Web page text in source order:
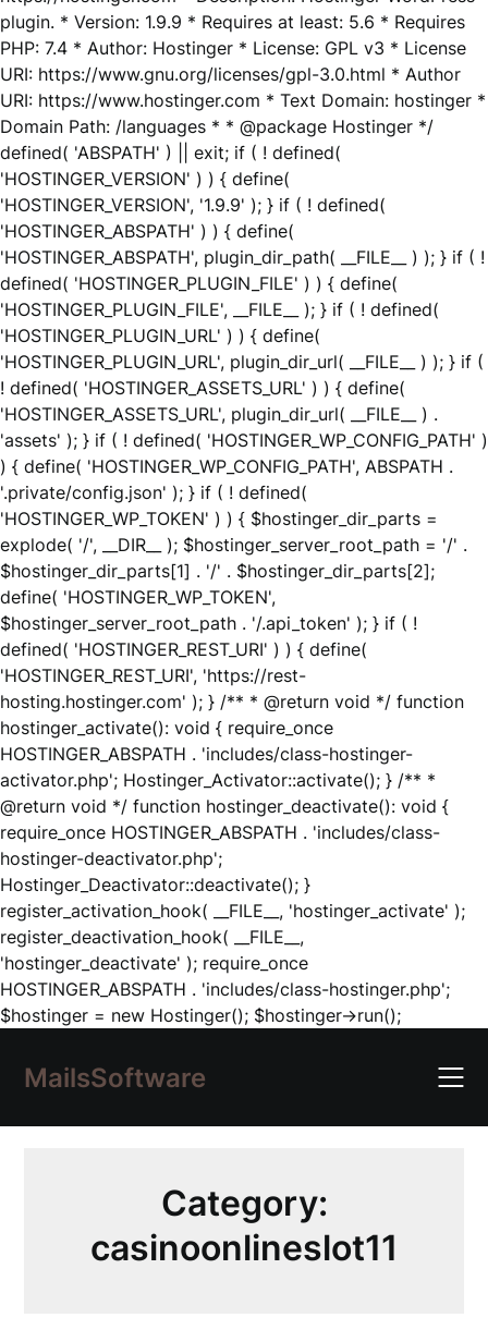
plugin. * Version: 1.9.9 * Requires at least: 5.6 * Requires
PHP: 7.4 * Author: Hostinger * License: GPL v3 * License
URI: https://www.gnu.org/licenses/gpl-3.0.html * Author
URI: https://www.hostinger.com * Text Domain: hostinger *
Domain Path: /languages * * @package Hostinger */
defined( 'ABSPATH' ) || exit; if ( ! defined(
'HOSTINGER_VERSION' ) ) { define(
'HOSTINGER_VERSION', '1.9.9' ); } if ( ! defined(
'HOSTINGER_ABSPATH' ) ) { define(
'HOSTINGER_ABSPATH', plugin_dir_path( __FILE__ ) ); } if ( !
defined( 'HOSTINGER_PLUGIN_FILE' ) ) { define(
'HOSTINGER_PLUGIN_FILE', __FILE__ ); } if ( ! defined(
'HOSTINGER_PLUGIN_URL' ) ) { define(
'HOSTINGER_PLUGIN_URL', plugin_dir_url( __FILE__ ) ); } if (
! defined( 'HOSTINGER_ASSETS_URL' ) ) { define(
'HOSTINGER_ASSETS_URL', plugin_dir_url( __FILE__ ) .
'assets' ); } if ( ! defined( 'HOSTINGER_WP_CONFIG_PATH' )
) { define( 'HOSTINGER_WP_CONFIG_PATH', ABSPATH .
'.private/config.json' ); } if ( ! defined(
'HOSTINGER_WP_TOKEN' ) ) { $hostinger_dir_parts =
explode( '/', __DIR__ ); $hostinger_server_root_path = '/' .
$hostinger_dir_parts[1] . '/' . $hostinger_dir_parts[2];
define( 'HOSTINGER_WP_TOKEN',
$hostinger_server_root_path . '/.api_token' ); } if ( !
defined( 'HOSTINGER_REST_URI' ) ) { define(
'HOSTINGER_REST_URI', 'https://rest-
hosting.hostinger.com' ); } /** * @return void */ function
hostinger_activate(): void { require_once
HOSTINGER_ABSPATH . 'includes/class-hostinger-
activator.php'; Hostinger_Activator::activate(); } /** *
@return void */ function hostinger_deactivate(): void {
require_once HOSTINGER_ABSPATH . 'includes/class-
hostinger-deactivator.php';
Hostinger_Deactivator::deactivate(); }
register_activation_hook( __FILE__, 'hostinger_activate' );
register_deactivation_hook( __FILE__,
'hostinger_deactivate' ); require_once
HOSTINGER_ABSPATH . 'includes/class-hostinger.php';
$hostinger = new Hostinger(); $hostinger->run();Skip
content
MailsSoftware
Category:
casinoonlineslot11